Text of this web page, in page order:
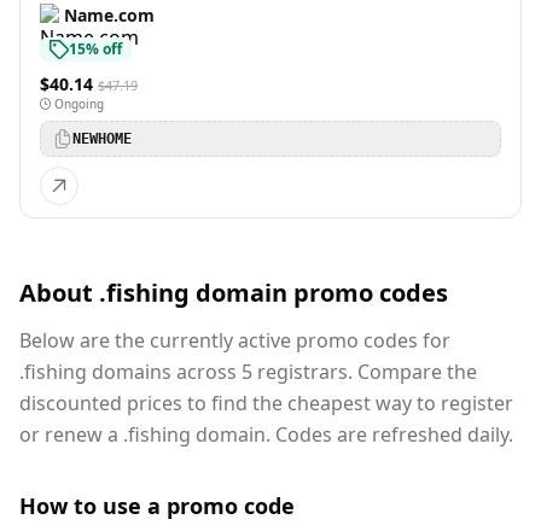
Name.com
15% off
$40.14 $47.19
Ongoing
NEWHOME
About .fishing domain promo codes
Below are the currently active promo codes for
.fishing domains across 5 registrars. Compare the
discounted prices to find the cheapest way to register
or renew a .fishing domain. Codes are refreshed daily.
How to use a promo code